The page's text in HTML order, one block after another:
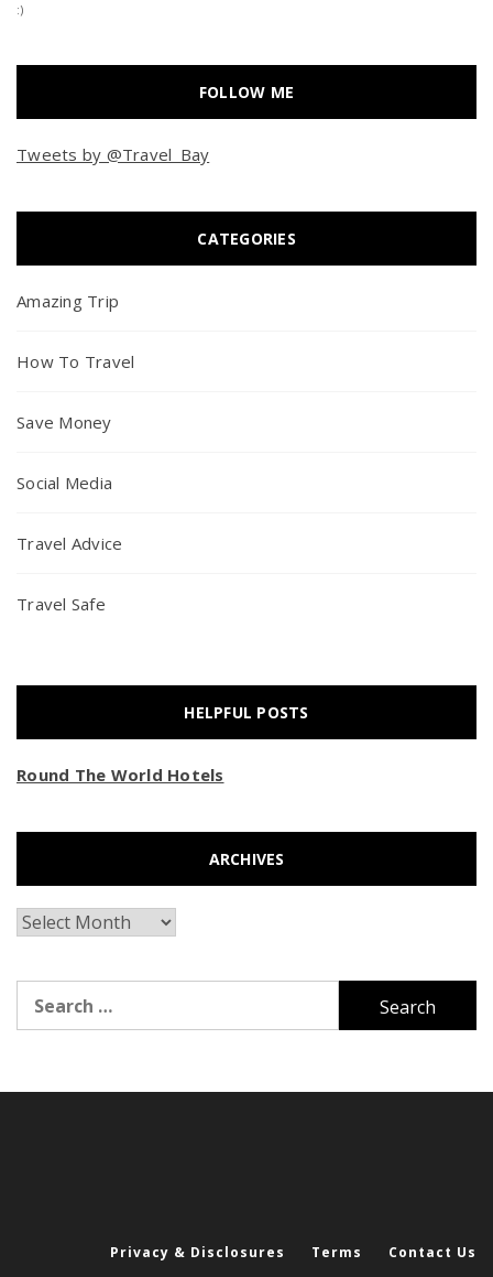
:)
FOLLOW ME
Tweets by @Travel_Bay
CATEGORIES
Amazing Trip
How To Travel
Save Money
Social Media
Travel Advice
Travel Safe
HELPFUL POSTS
Round The World Hotels
ARCHIVES
Archives
for:
Privacy & Disclosures Terms Contact Us